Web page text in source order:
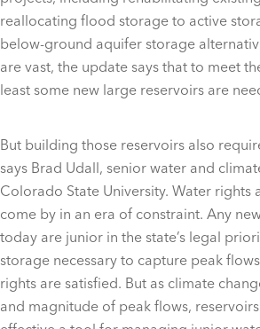
reallocating flood storage to active
below-ground aquifer storage
are vast, the update says that to meet
least some new large reservoirs are
But building those reservoirs also
says Brad Udall, senior water and
Colorado State University. Water rights
come by in an era of constraint. Any
today are junior in the state’s legal
storage necessary to capture peak
rights are satisfied. But as climate
and magnitude of peak flows,